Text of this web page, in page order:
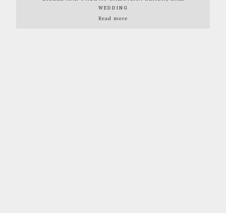
WEDDING
Read more